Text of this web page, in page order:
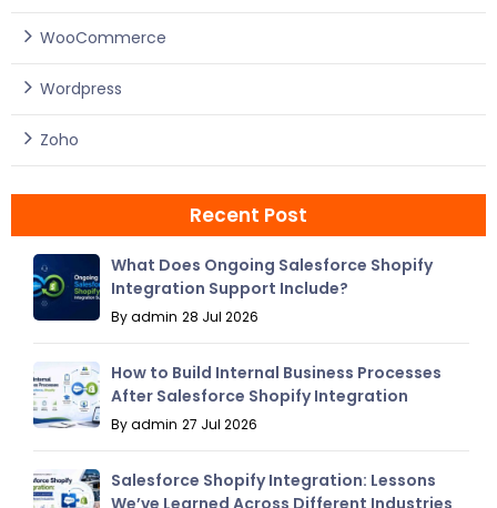
WooCommerce
Wordpress
Zoho
Recent Post
What Does Ongoing Salesforce Shopify
Integration Support Include?
By admin 28 Jul 2026
How to Build Internal Business Processes
After Salesforce Shopify Integration
By admin 27 Jul 2026
Salesforce Shopify Integration: Lessons